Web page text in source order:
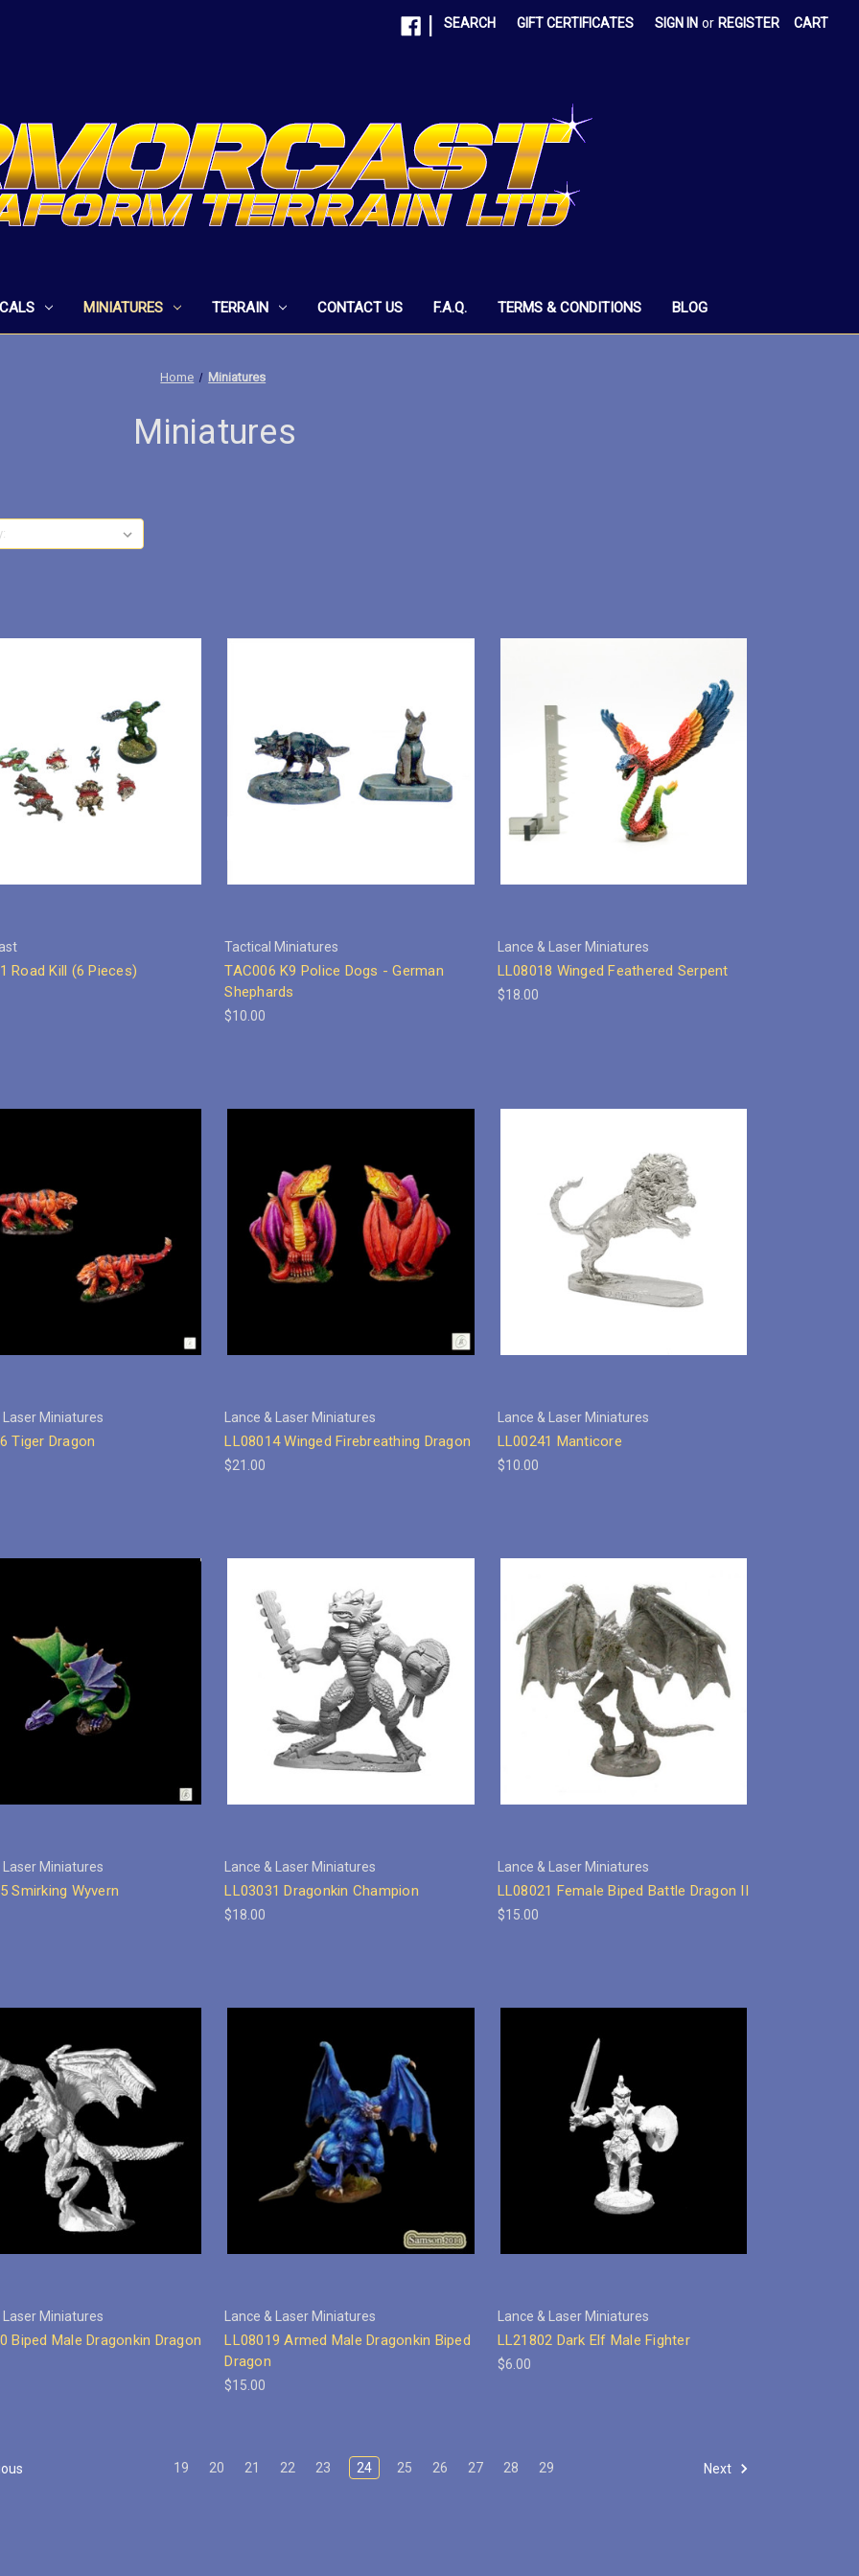
SEARCH GIFT CERTIFICATES SIGN IN or REGISTER CART
MINIATURES TERRAIN CONTACT US F.A.Q. TERMS & CONDITIONS BLOG
Home Miniatures
Miniatures
Road Kill (6 Pieces)
Tactical Miniatures
TAC006 K9 Police Dogs - German
Shephards
$10.00
Lance & Laser Miniatures
LL08018 Winged Feathered Serpent
$18.00
Laser Miniatures
Tiger Dragon
Lance & Laser Miniatures
LL08014 Winged Firebreathing Dragon
$21.00
Lance & Laser Miniatures
LL00241 Manticore
$10.00
Laser Miniatures
Smirking Wyvern
Lance & Laser Miniatures
LL03031 Dragonkin Champion
$18.00
Lance & Laser Miniatures
LL08021 Female Biped Battle Dragon II
$15.00
Laser Miniatures
Biped Male Dragonkin Dragon
Lance & Laser Miniatures
LL08019 Armed Male Dragonkin Biped
Dragon
$15.00
Lance & Laser Miniatures
LL21802 Dark Elf Male Fighter
$6.00
19 20 21 22 23 24 25 26 27 28 29 Next